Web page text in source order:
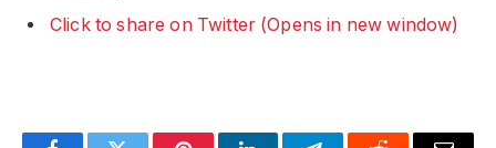
Click to share on Twitter (Opens in new window)